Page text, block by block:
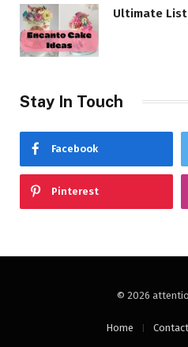
Ultimate
Stay In Touch
Facebook
Pinterest
© 2026
Home